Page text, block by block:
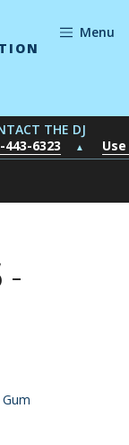
Menu
THE DJ
443-6323
▲
-